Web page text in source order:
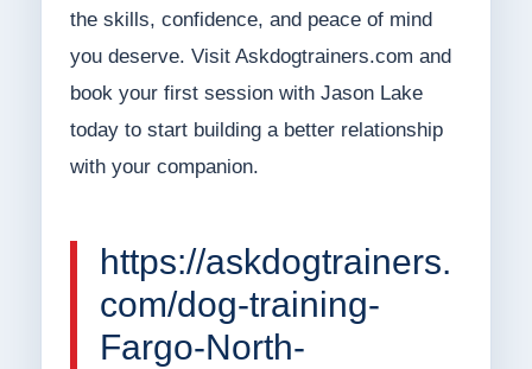
the skills, confidence, and peace of mind
you deserve. Visit Askdogtrainers.com and
book your first session with Jason Lake
today to start building a better relationship
with your companion.
https://askdogtrainers.
com/dog-training-
Fargo-North-